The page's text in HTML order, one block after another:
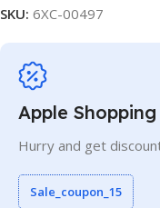
SKU: 6XC-00497
Apple
Hurry and get
Sale_coupon_15